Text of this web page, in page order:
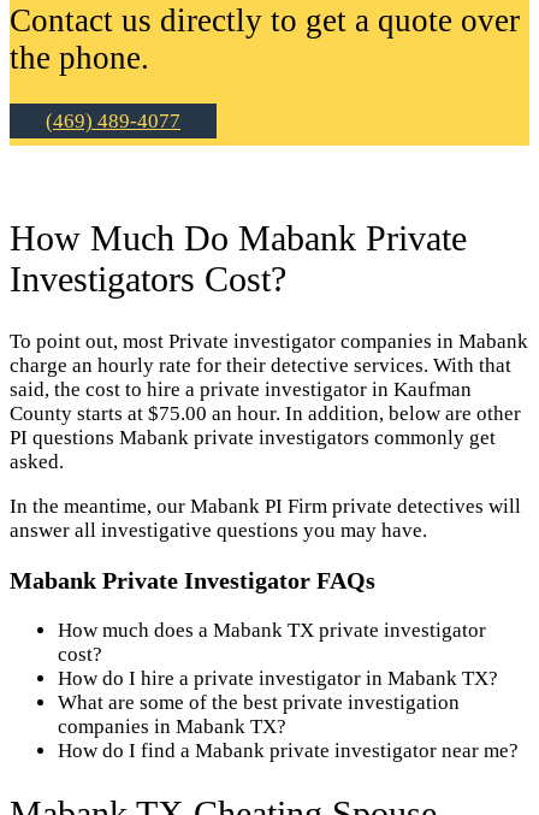
Contact us directly to get a quote over
the phone.
(469) 489-4077
How Much Do Mabank Private
Investigators Cost?
To point out, most Private investigator companies in Mabank
charge an hourly rate for their detective services. With that
said, the cost to hire a private investigator in Kaufman
County starts at $75.00 an hour. In addition, below are other
PI questions Mabank private investigators commonly get
asked.
In the meantime, our Mabank PI Firm private detectives will
answer all investigative questions you may have.
Mabank Private Investigator FAQs
How much does a Mabank TX private investigator
cost?
How do I hire a private investigator in Mabank TX?
What are some of the best private investigation
companies in Mabank TX?
How do I find a Mabank private investigator near me?